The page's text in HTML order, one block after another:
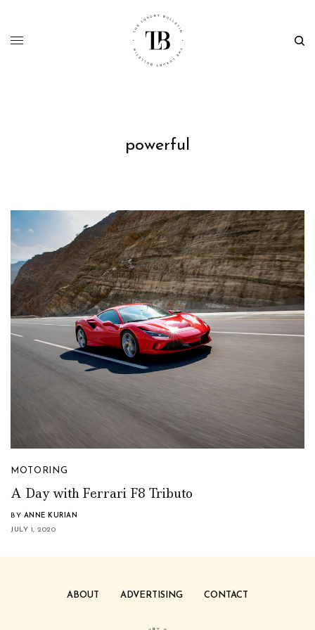
powerful
MOTORING
A Day with Ferrari F8 Tributo
BY ANNE KURIAN
JULY 1, 2020
ABOUT ADVERTISING CONTACT